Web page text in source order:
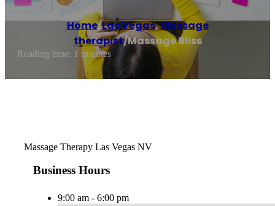
Home/Las Vegas,Massage
therapist/Massage Bliss
Reading time: 1 minutes
Massage Therapy Las Vegas NV
Business Hours
9:00 am - 6:00 pm